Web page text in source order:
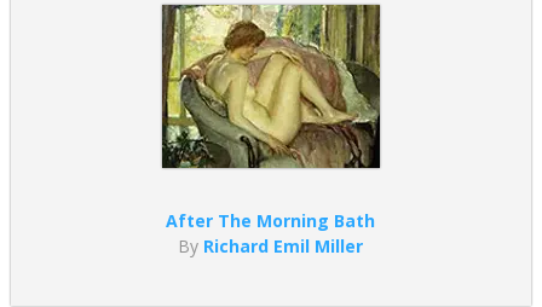
After The Morning Bath
By Richard Emil Miller